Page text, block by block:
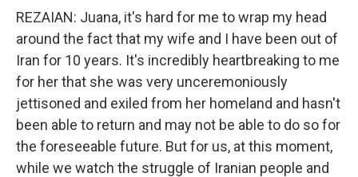
REZAIAN: Juana, it's hard for me to wrap my head
around the fact that my wife and I have been out of
Iran for 10 years. It's incredibly heartbreaking to me
for her that she was very unceremoniously
jettisoned and exiled from her homeland and hasn't
been able to return and may not be able to do so for
the foreseeable future. But for us, at this moment,
while we watch the struggle of Iranian people and